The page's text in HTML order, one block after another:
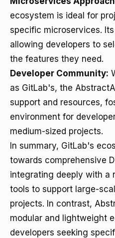
ecosystem is ideal for
specific microservices. Its
allowing developers to
the features they need.
Developer Community:
as GitLab's, the
support and resources,
environment for
medium-sized projects.
In summary, GitLab's
towards comprehensive
integrating deeply with a
tools to support large-
projects. In contrast,
modular and lightweight
developers seeking